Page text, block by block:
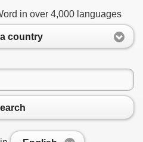
in over 4,000 languages
country